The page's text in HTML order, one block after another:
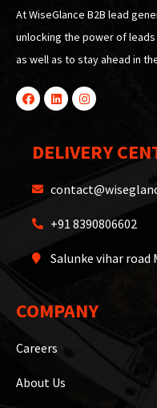
At WiseGlance B2B lead
unlocking the power of
as well as to stay ahead in
DELIVERY
+91 8390806602
Salunke vihar road
COMPANY
Careers
About Us